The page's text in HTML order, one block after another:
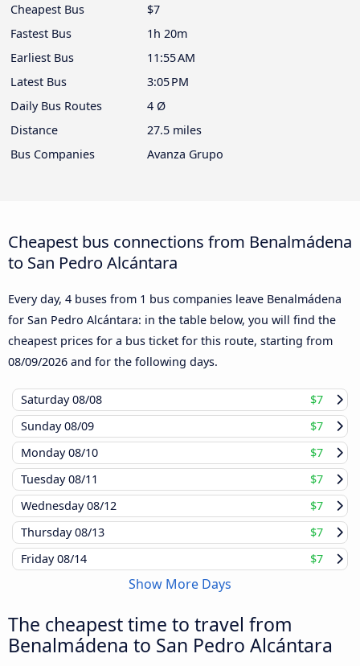
Cheapest Bus
$7
Fastest Bus
1h 20m
Earliest Bus
11:55 AM
Latest Bus
3:05 PM
Daily Bus Routes
4 Ø
Distance
27.5 miles
Bus Companies
Avanza Grupo
Cheapest bus connections from Benalmádena
to San Pedro Alcántara
Every day, 4 buses from 1 bus companies leave Benalmádena
for San Pedro Alcántara: in the table below, you will find the
cheapest prices for a bus ticket for this route, starting from
08/09/2026 and for the following days.
Saturday08/08
$7
Sunday08/09
$7
Monday08/10
$7
Tuesday08/11
$7
Wednesday08/12
$7
Thursday08/13
$7
Friday08/14 $7
Show More Days
The cheapest time to travel from
Benalmádena to San Pedro Alcántara